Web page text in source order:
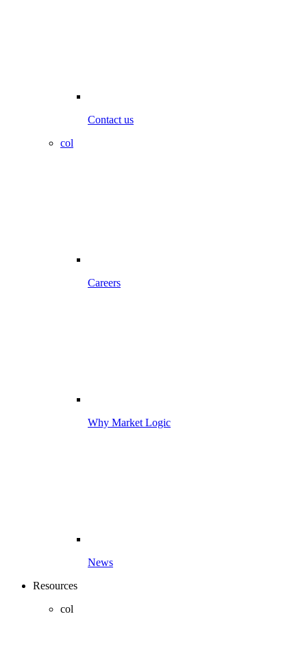
Contact us
col
Careers
Why Market Logic
News
Resources
col